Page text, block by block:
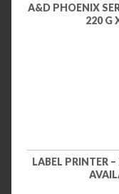
A&D PHOENIX
220 G
LABEL PRINTER